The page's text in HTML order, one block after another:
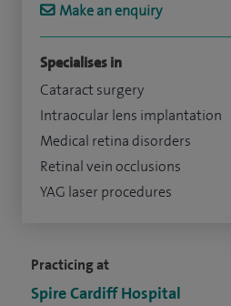
Practicing at
Spire Cardiff Hospital
Make an enquiry
Specialises in
Cataract surgery
Intraocular lens implantation
Medical retina disorders
Retinal vein occlusions
YAG laser procedures